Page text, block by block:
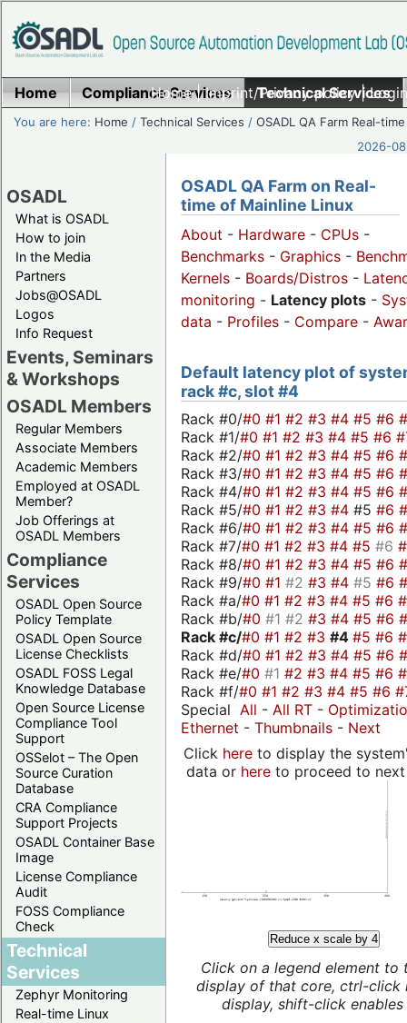
Home|Imprint/Privacy policy|
Home Compliance Services Technical Services
You are here: Home /Technical Services /OSADL QA Farm Real-time
2026-
OSADL
What is OSADL
How to join
In the Media
Partners
Jobs@OSADL
Logos
Info Request
Events, Seminars
& Workshops
OSADL Members
Regular Members
Associate Members
Academic Members
Employed at OSADL
Member?
Job Offerings at
OSADL Members
Compliance
Services
OSADL Open Source
Policy Template
OSADL Open Source
License Checklists
OSADL FOSS Legal
Knowledge Database
Open Source License
Compliance Tool
Support
OSSelot – The Open
Source Curation
Database
CRA Compliance
Support Projects
OSADL Container Base
Image
License Compliance
Audit
FOSS Compliance
Check
Technical
Services
Zephyr Monitoring
Real-time Linux
OSADL QA Farm on Real-
time of Mainline Linux
About - Hardware - CPUs -
Benchmarks - Graphics -
Kernels - Boards/Distros -
monitoring - Latency plots -
data - Profiles - Compare -
Default latency plot of
rack #c, slot #4
Rack #0/#0 #1 #2 #3 #4 #5 #6
Rack #1/#0 #1 #2 #3 #4 #5 #6
Rack #2/#0 #1 #2 #3 #4 #5 #6
Rack #3/#0 #1 #2 #3 #4 #5 #6
Rack #4/#0 #1 #2 #3 #4 #5 #6
Rack #5/#0 #1 #2 #3 #4 #5 #6
Rack #6/#0 #1 #2 #3 #4 #5 #6
Rack #7/#0 #1 #2 #3 #4 #5 #6
Rack #8/#0 #1 #2 #3 #4 #5 #6
Rack #9/#0 #1 #2 #3 #4 #5 #6
Rack #a/#0 #1 #2 #3 #4 #5 #6
Rack #b/#0 #1 #2 #3 #4 #5 #6
Rack #c/#0 #1 #2 #3 #4 #5 #6
Rack #d/#0 #1 #2 #3 #4 #5 #6
Rack #e/#0 #1 #2 #3 #4 #5 #6
Rack #f/#0 #1 #2 #3 #4 #5 #6
Special All - All RT -
Ethernet - Thumbnails - Next
Click hereto display the
data or hereto proceed to next
Reduce x scale by 4
Click on a legend element to
display of that core, ctrl-click
display, shift-click enables